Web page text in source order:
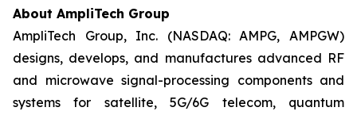
About AmpliTech Group
AmpliTech Group, Inc. (NASDAQ: AMPG, AMPGW)
designs, develops, and manufactures advanced RF
and microwave signal-processing components and
systems for satellite, 5G/6G telecom, quantum